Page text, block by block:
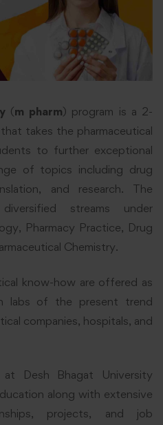
(m pharm) program is a 2-
takes the pharmaceutical
to further exceptional
of topics including drug
and research. The
streams under
Pharmacy Practice, Drug
Chemistry.
know-how are offered as
labs of the present trend
companies, hospitals, and
Desh Bhagat University
along with extensive
projects, and job